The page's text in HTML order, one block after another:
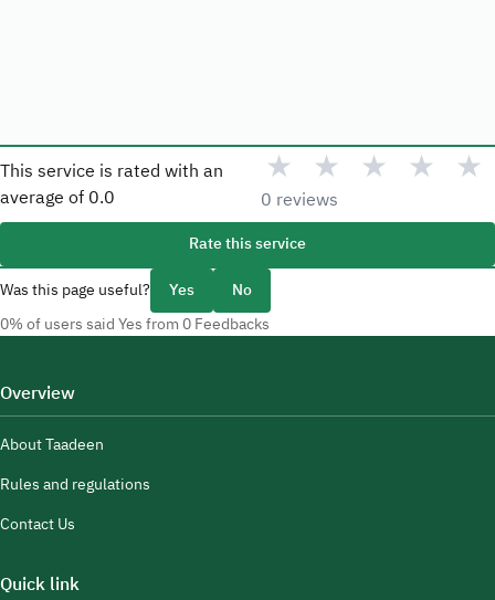
This service is rated with an
average of 0.0
★ ★ ★ ★ ★
0 reviews
Rate this service
Was this page useful?
Yes No
0% of users said Yes from 0 Feedbacks
Overview
About Taadeen
Rules and regulations
Contact Us
Quick link